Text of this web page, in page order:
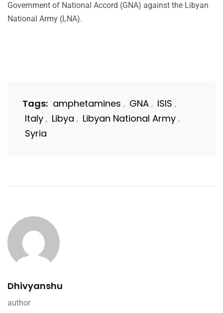
Government of National Accord (GNA) against the Libyan
National Army (LNA).
Tags: amphetamines , GNA , ISIS ,
Italy , Libya , Libyan National Army ,
Syria
Dhivyanshu
author